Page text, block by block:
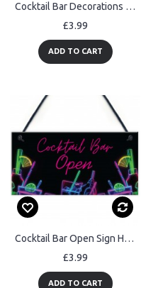
Cocktail Bar Decorations Home Bar Club Man Cave Garden Sign Gift
£3.99
ADD TO CART
Cocktail Bar Open Sign Hanging Home Bar Plaque Garden Bar
£3.99
ADD TO CART